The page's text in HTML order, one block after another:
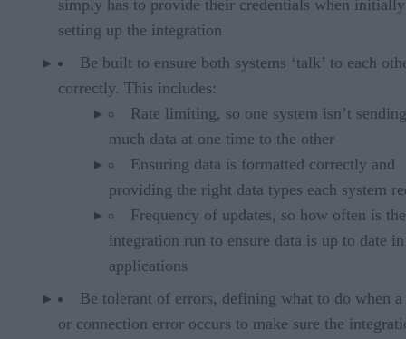
simply has to provide their credentials when initially
setting up the integration
Be built to ensure both systems ‘talk’ to each
correctly. This includes:
Rate limiting, so one system isn’t
much data at one time to the other
Ensuring data is formatted correctly and
providing the right data types each system
Frequency of updates, so how often is the
integration run to ensure data is up to date
applications
Be tolerant of errors, defining what to do when a
or connection error occurs to make sure the